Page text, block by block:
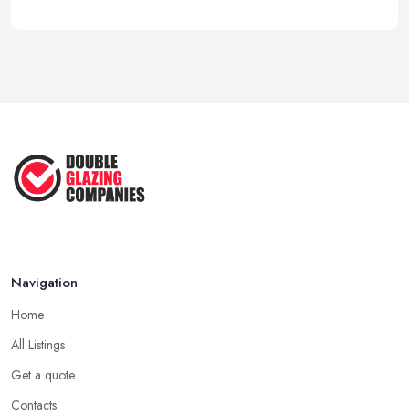
Navigation
Home
All Listings
Get a quote
Contacts